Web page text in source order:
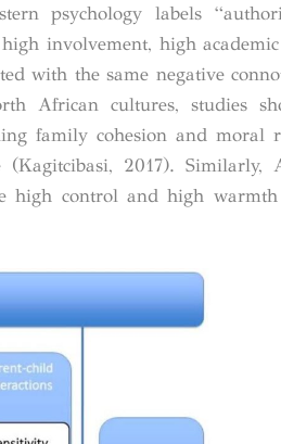
psychology labels
involvement, high
with the same negative
African cultures, studies
family cohesion and moral
2017). Similarly,
high control and high